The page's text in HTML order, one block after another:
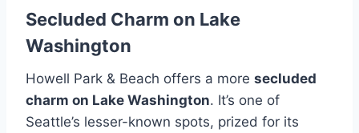
Secluded Charm on Lake
Washington
Howell Park & Beach offers a more secluded
charm on Lake Washington. It’s one of
Seattle’s lesser-known spots, prized for its